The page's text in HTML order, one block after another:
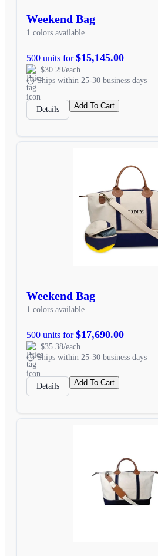
Weekend Bag
1 colors available
500 units for$15,145.00
$30.29/each
Ships within 25-30 business days
Details Add To Cart
Weekend Bag
1 colors available
500 units for$17,690.00
$35.38/each
Ships within 25-30 business days
Details Add To Cart